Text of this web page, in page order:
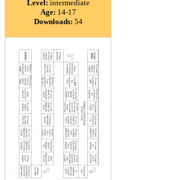
Level: intermediate
Age: 14-17
Downloads: 54